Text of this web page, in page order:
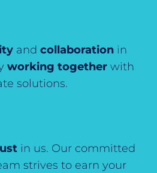
and collaboration in
working together with
solutions.
in us. Our committed
strives to earn your